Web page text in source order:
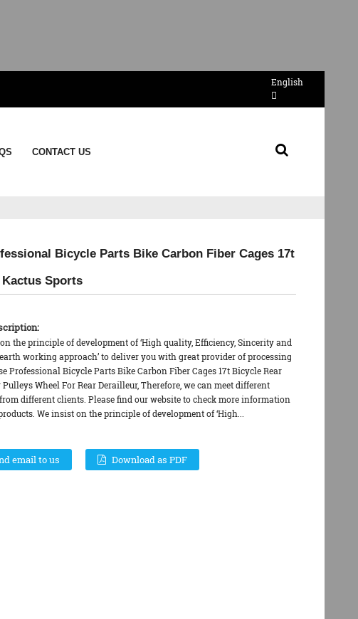
English
CONTACT US
Bicycle Parts Bike Carbon Fiber Cages 17t
Sports
the principle of development of ‘High quality, Efficiency, Sincerity and
working approach’ to deliver you with great provider of processing
Professional Bicycle Parts Bike Carbon Fiber Cages 17t Bicycle Rear
Wheel For Rear Derailleur, Therefore, we can meet different
different clients. Please find our website to check more information
We insist on the principle of development of ‘High...
email to us Download as PDF